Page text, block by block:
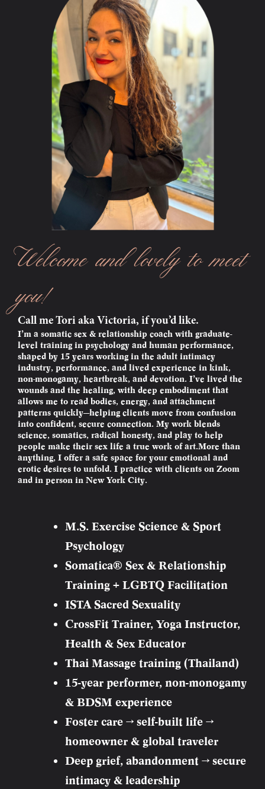
Welcome and lovely to meet
you!
Call me Tori aka Victoria, if you’d like.
I’m a somatic sex & relationship coach with graduate-
level training in psychology and human performance,
shaped by 15 years working in the adult intimacy
industry, performance, and lived experience in kink,
non-monogamy, heartbreak, and devotion. I’ve lived the
wounds and the healing, with deep embodiment that
allows me to read bodies, energy, and attachment
patterns quickly—helping clients move from confusion
into confident, secure connection. My work blends
science, somatics, radical honesty, and play to help
people make their sex life a true work of art.More than
anything, I offer a safe space for your emotional and
erotic desires to unfold. I practice with clients on Zoom
and in person in New York City.
M.S. Exercise Science & Sport
Psychology
Somatica® Sex & Relationship
Training + LGBTQ Facilitation
ISTA Sacred Sexuality
CrossFit Trainer, Yoga Instructor,
Health & Sex Educator
Thai Massage training (Thailand)
15-year performer, non-monogamy
& BDSM experience
Foster care → self-built life →
homeowner & global traveler
Deep grief, abandonment → secure
intimacy & leadership